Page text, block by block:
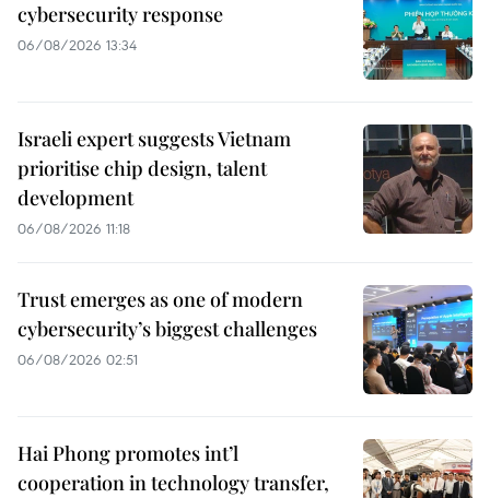
cybersecurity response
06/08/2026 13:34
Israeli expert suggests Vietnam
prioritise chip design, talent
development
06/08/2026 11:18
Trust emerges as one of modern
cybersecurity’s biggest challenges
06/08/2026 02:51
Hai Phong promotes int’l
cooperation in technology transfer,